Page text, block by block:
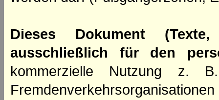
Dieses Dokument
ausschließlich für den
kommerzielle Nutzung z.